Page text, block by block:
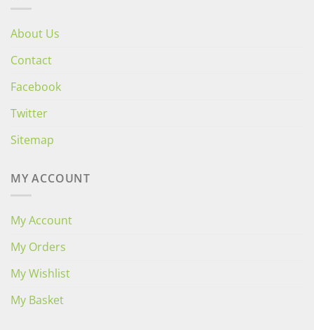
About Us
Contact
Facebook
Twitter
Sitemap
MY ACCOUNT
My Account
My Orders
My Wishlist
My Basket